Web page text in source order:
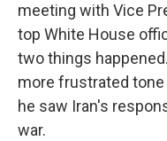
meeting with Vice
top White House
two things
more frustrated
he saw Iran's
war.